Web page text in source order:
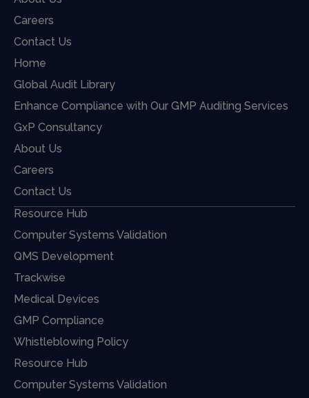
Careers
Contact Us
Home
Global Audit Library
Enhance Compliance with Our GMP Auditing Services
GxP Consultancy
About Us
Careers
Contact Us
Resource Hub
Computer Systems Validation
QMS Development
Trackwise
Medical Devices
GMP Compliance
Whistleblowing Policy
Resource Hub
Computer Systems Validation